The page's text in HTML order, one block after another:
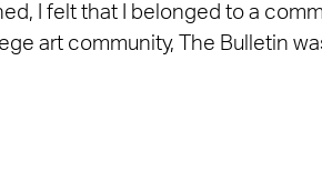
I felt that I belonged to a
art community, The Bulletin